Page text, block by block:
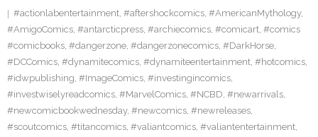
#actionlabentertainment, #aftershockcomics, #AmericanMythology,
#AmigoComics, #antarcticpress, #archiecomics, #comicart, #comics
#comicbooks, #dangerzone, #dangerzonecomics, #DarkHorse,
#DCComics, #dynamitecomics, #dynamiteentertainment, #hotcomics,
#idwpublishing, #ImageComics, #investingincomics,
#investwiselyreadcomics, #MarvelComics, #NCBD, #newarrivals,
#newcomicbookwednesday, #newcomics, #newreleases,
#scoutcomics, #titancomics, #valiantcomics, #valiantentertainment,